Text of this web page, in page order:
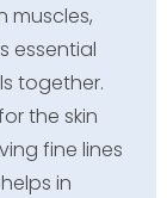
muscles,
essential
together.
the skin
fine lines
in